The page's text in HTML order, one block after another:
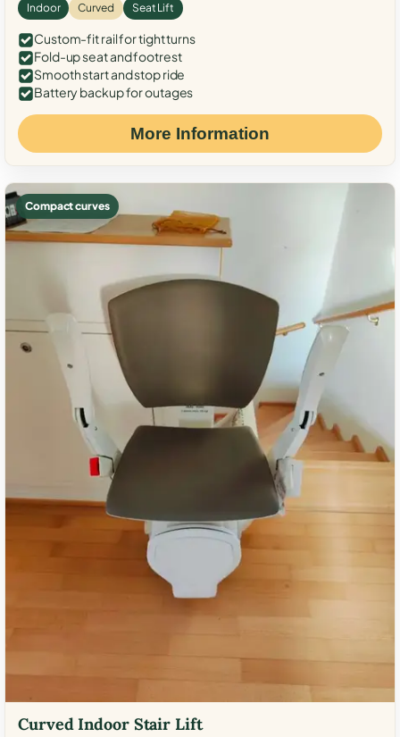
Indoor Curved Seat Lift
Custom-fit rail for tight turns
Fold-up seat and footrest
Smooth start and stop ride
Battery backup for outages
More Information
Compact curves
Curved Indoor Stair Lift